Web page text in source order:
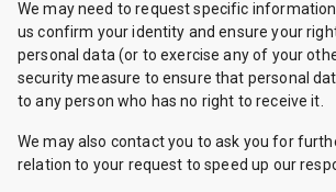
We may need to request specific
us confirm your identity and ensure your
personal data (or to exercise any of your
security measure to ensure that personal
to any person who has no right to receive it.
We may also contact you to ask you for
relation to your request to speed up our